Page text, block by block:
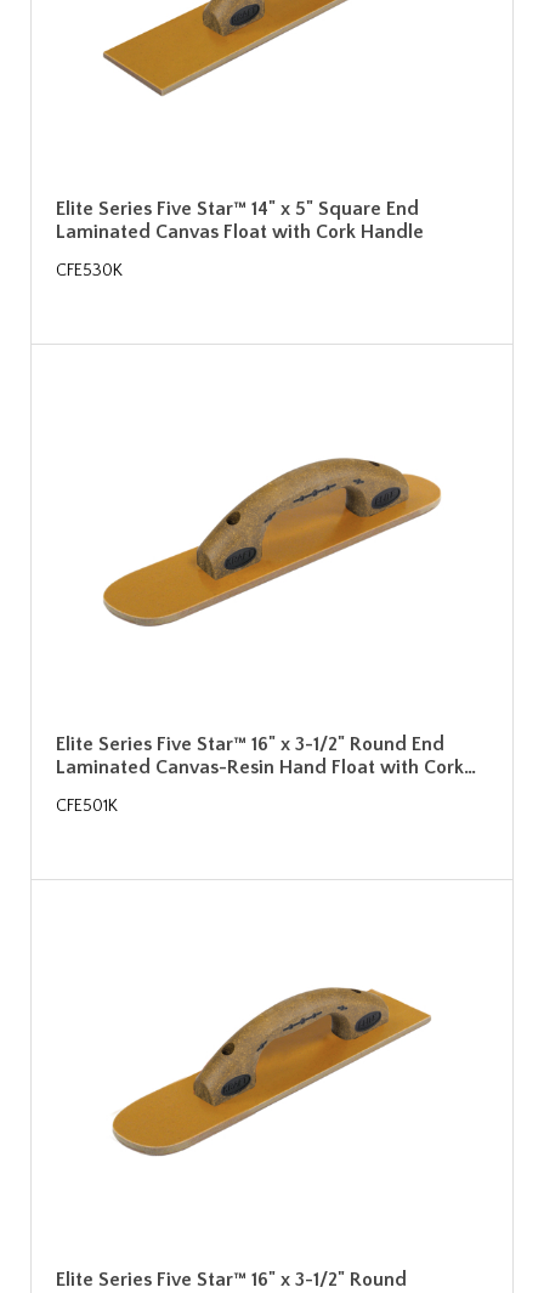
Elite Series Five Star™ 14" x 5" Square End
Laminated Canvas Float with Cork Handle
CFE530K
Elite Series Five Star™ 16" x 3-1/2" Round End
Laminated Canvas-Resin Hand Float with Cork…
CFE501K
Elite Series Five Star™ 16" x 3-1/2" Round